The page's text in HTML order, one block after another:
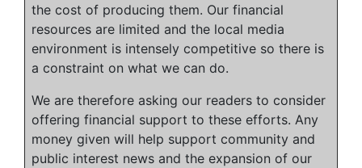
the cost of producing them. Our financial
resources are limited and the local media
environment is intensely competitive so there is
a constraint on what we can do.
We are therefore asking our readers to consider
offering financial support to these efforts. Any
money given will help support community and
public interest news and the expansion of our